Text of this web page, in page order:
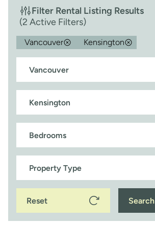
Filter Rental Listing Results
(2 Active Filters)
Vancouver Kensington
Reset Search